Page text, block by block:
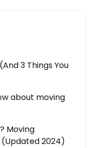
3 Things You
about moving
Moving
(Updated 2024)